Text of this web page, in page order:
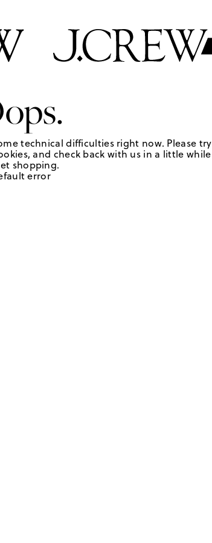
technical difficulties right now. Please try
and check back with us in a little while
shopping.
error